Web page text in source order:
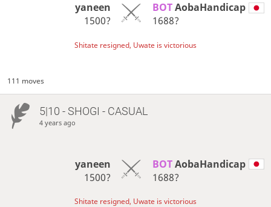
yaneen
1500?
BOT AobaHandicap
1688?
Shitate resigned, Uwate is victorious
111 moves
5|10 - SHOGI - CASUAL
4 years ago
yaneen
1500?
BOT AobaHandicap
1688?
Shitate resigned, Uwate is victorious